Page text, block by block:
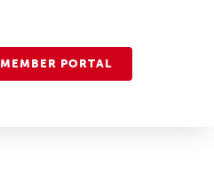
MEMBER PORTAL